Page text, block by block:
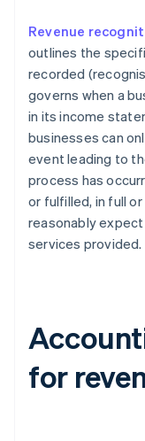
Revenue
outlines the
recorded
governs when a
in its income
businesses can
event leading to
process has
or fulfilled, in full
reasonably
services provided.
for